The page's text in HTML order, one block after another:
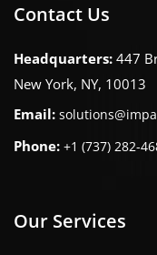
Contact Us
Headquarters: 447
New York, NY, 10013
Email:
Phone: +1 (737) 282-
Our Services